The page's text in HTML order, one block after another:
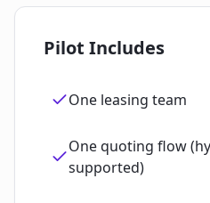
Pilot Includes
One leasing team
One quoting flow
supported)